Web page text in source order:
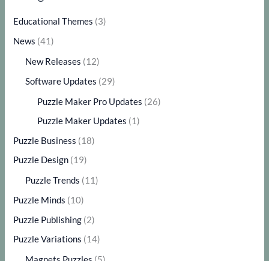
Educational Themes (3)
News (41)
New Releases (12)
Software Updates (29)
Puzzle Maker Pro Updates (26)
Puzzle Maker Updates (1)
Puzzle Business (18)
Puzzle Design (19)
Puzzle Trends (11)
Puzzle Minds (10)
Puzzle Publishing (2)
Puzzle Variations (14)